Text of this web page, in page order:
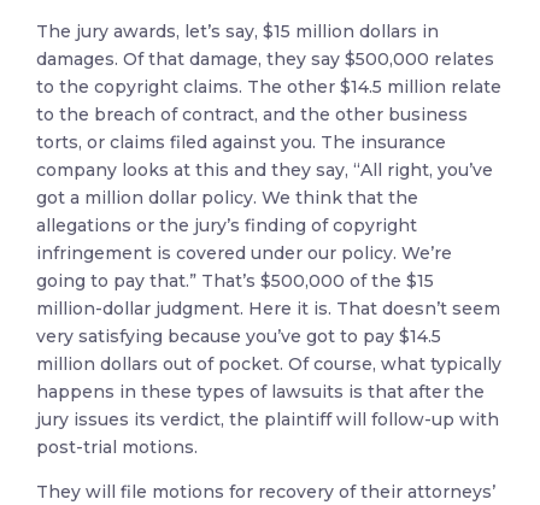
The jury awards, let’s say, $15 million dollars in
damages. Of that damage, they say $500,000 relates
to the copyright claims. The other $14.5 million relate
to the breach of contract, and the other business
torts, or claims filed against you. The insurance
company looks at this and they say, “All right, you’ve
got a million dollar policy. We think that the
allegations or the jury’s finding of copyright
infringement is covered under our policy. We’re
going to pay that.” That’s $500,000 of the $15
million-dollar judgment. Here it is. That doesn’t seem
very satisfying because you’ve got to pay $14.5
million dollars out of pocket. Of course, what typically
happens in these types of lawsuits is that after the
jury issues its verdict, the plaintiff will follow-up with
post-trial motions.
They will file motions for recovery of their attorneys’